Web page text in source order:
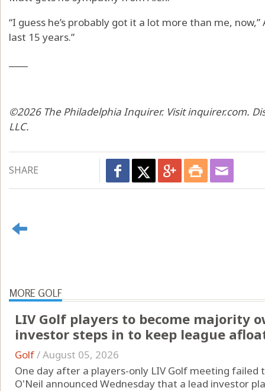
“I guess he’s probably got it a lot more than me,
last 15 years.”
©2026 The Philadelphia Inquirer. Visit inquirer.com.
LLC.
SHARE
MORE GOLF
LIV Golf players to become majority
investor steps in to keep league
Golf/August 05, 2026
One day after a players-only LIV Golf meeting failed
O'Neil announced Wednesday that a lead investor